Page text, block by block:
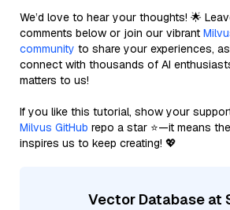
We’d love to hear your thoughts! 🌟
comments below or join our vibrant
community to share your experiences,
connect with thousands of AI
matters to us!
If you like this tutorial, show your
Milvus GitHub repo a star ⭐—it means
inspires us to keep creating! 💖
Vector Database at